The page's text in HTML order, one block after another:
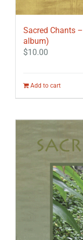
Sacred Chants
album)
$10.00
Add to cart